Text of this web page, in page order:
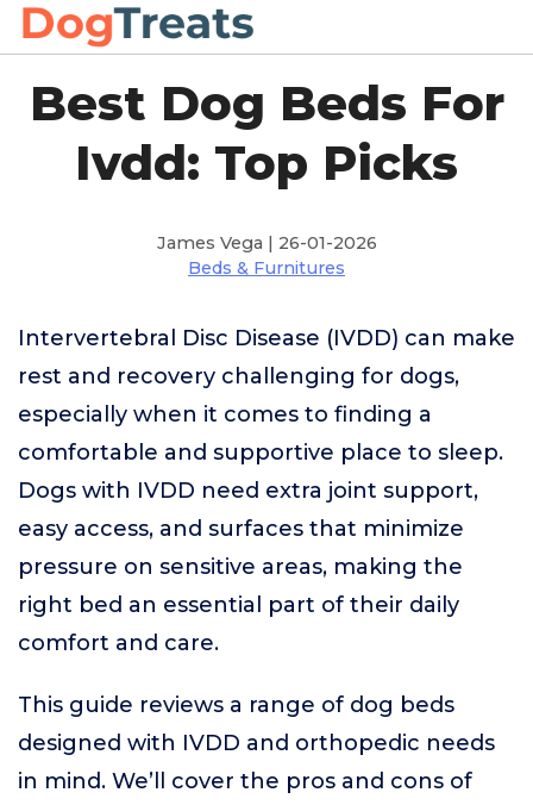
Best Dog Beds For
Ivdd: Top Picks
James Vega | 26-01-2026
Beds & Furnitures
Intervertebral Disc Disease (IVDD) can make
rest and recovery challenging for dogs,
especially when it comes to finding a
comfortable and supportive place to sleep.
Dogs with IVDD need extra joint support,
easy access, and surfaces that minimize
pressure on sensitive areas, making the
right bed an essential part of their daily
comfort and care.
This guide reviews a range of dog beds
designed with IVDD and orthopedic needs
in mind. We’ll cover the pros and cons of